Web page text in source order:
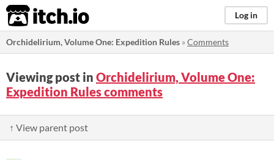
itch.io Log in
Orchidelirium, Volume One: Expedition Rules »Comments
Viewing post in Orchidelirium, Volume One:
Expedition Rules comments
↑ View parent post